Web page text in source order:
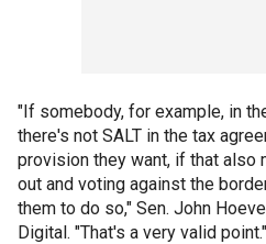
"If somebody, for example, in
there's not SALT in the tax
provision they want, if that also
out and voting against the
them to do so," Sen. John
Digital. "That's a very valid point."